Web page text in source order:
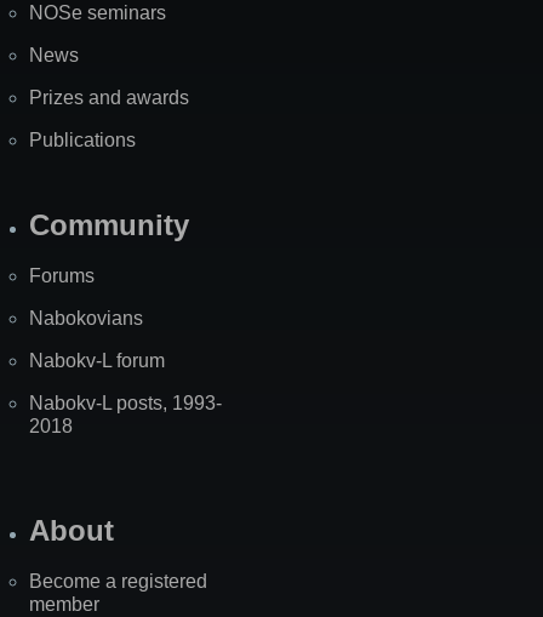
NOSe seminars
News
Prizes and awards
Publications
Community
Forums
Nabokovians
Nabokv-L forum
Nabokv-L posts, 1993-
2018
About
Become a registered
member